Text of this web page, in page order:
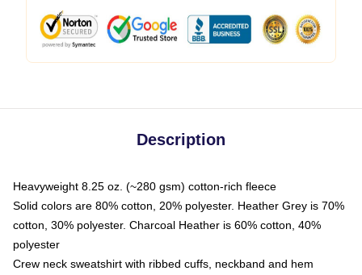
Description
Heavyweight 8.25 oz. (~280 gsm) cotton-rich fleece
Solid colors are 80% cotton, 20% polyester. Heather Grey is 70%
cotton, 30% polyester. Charcoal Heather is 60% cotton, 40%
polyester
Crew neck sweatshirt with ribbed cuffs, neckband and hem